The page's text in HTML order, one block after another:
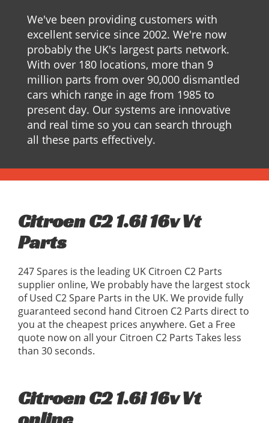
We've been providing customers with
excellent service since 2002. We're now
probably the UK's largest parts network.
With over 180 locations, more than 9
million parts from over 90,000 dismantled
cars which range in age from 1985 to
present day. Our systems are innovative
and real time so you can search through
all these parts effectively.
Citroen C2 1.6i 16v Vt
Parts
247 Spares is the leading UK Citroen C2 Parts
supplier online, We probably have the largest stock
of Used C2 Spare Parts in the UK. We provide fully
guaranteed second hand Citroen C2 Parts direct to
you at the cheapest prices anywhere. Get a Free
quote now on all your Citroen C2 Parts Takes less
than 30 seconds.
Citroen C2 1.6i 16v Vt